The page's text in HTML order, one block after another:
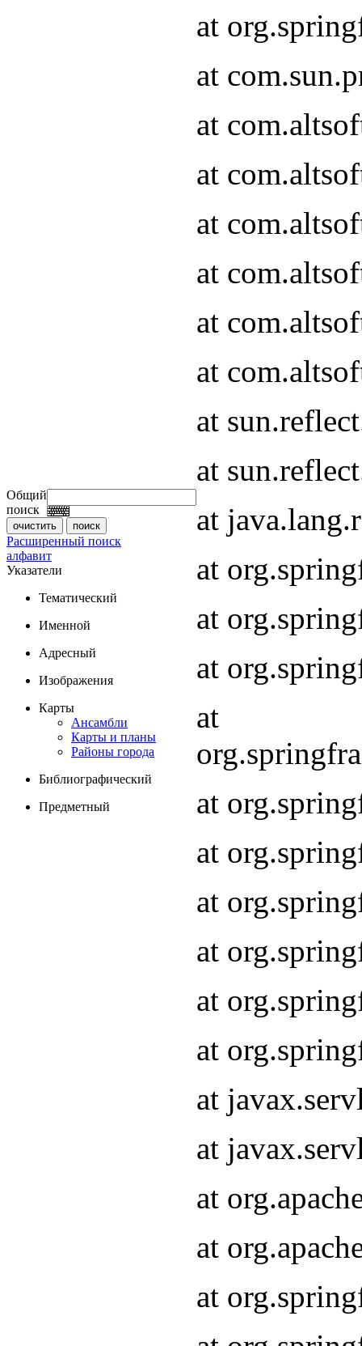
Общий
поиск
Расширенный поиск
алфавит
Указатели
Тематический
Именной
Адресный
Изображения
Карты
Ансамбли
Карты и планы
Районы города
Библиографический
Предметный
at
at
at
at
at
at
at
at
at
at
at
at
at
at
at
at
at
at
at
at
at
at
at
at
at
at